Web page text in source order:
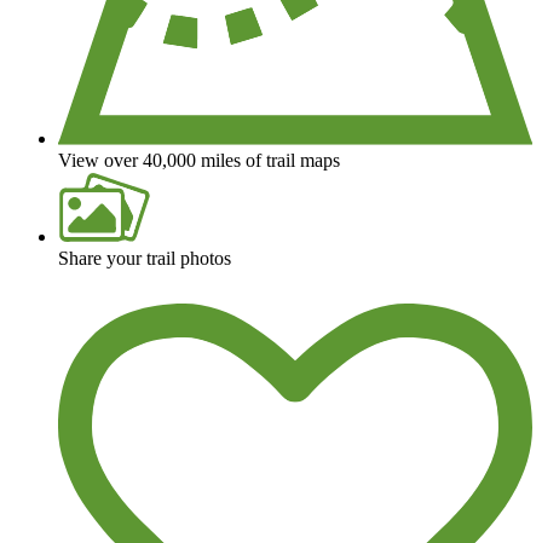
View over 40,000 miles of trail maps
Share your trail photos